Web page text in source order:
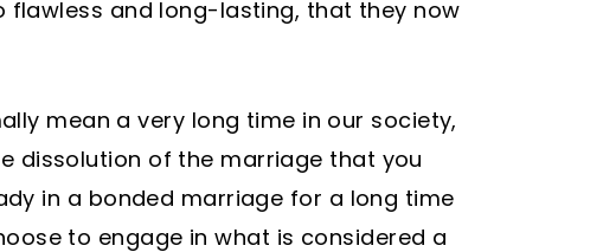
flawless and long-lasting, that they now
mean a very long time in our society,
dissolution of the marriage that you
in a bonded marriage for a long time
to engage in what is considered a